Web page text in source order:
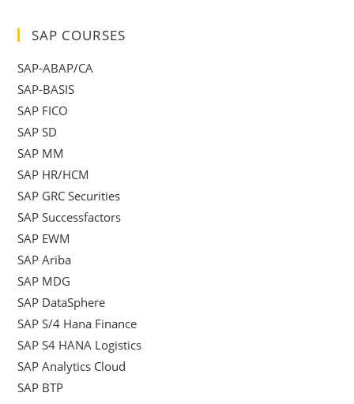
SAP COURSES
SAP-ABAP/CA
SAP-BASIS
SAP FICO
SAP SD
SAP MM
SAP HR/HCM
SAP GRC Securities
SAP Successfactors
SAP EWM
SAP Ariba
SAP MDG
SAP DataSphere
SAP S/4 Hana Finance
SAP S4 HANA Logistics
SAP Analytics Cloud
SAP BTP